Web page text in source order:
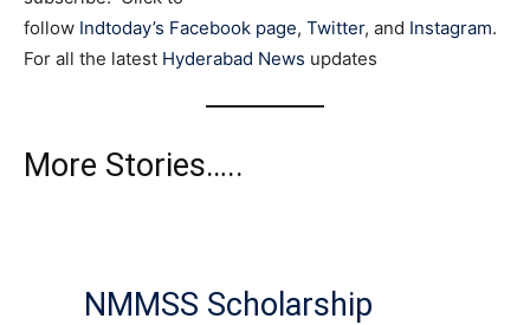
follow Indtoday’s Facebook page, Twitter, and Instagram.
For all the latest Hyderabad News updates
More Stories…..
NMMSS Scholarship